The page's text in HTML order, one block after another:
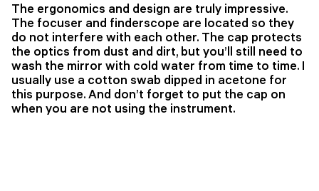
The ergonomics and design are truly impressive.
The focuser and finderscope are located so they
do not interfere with each other. The cap protects
the optics from dust and dirt, but you’ll still need to
wash the mirror with cold water from time to time. I
usually use a cotton swab dipped in acetone for
this purpose. And don’t forget to put the cap on
when you are not using the instrument.